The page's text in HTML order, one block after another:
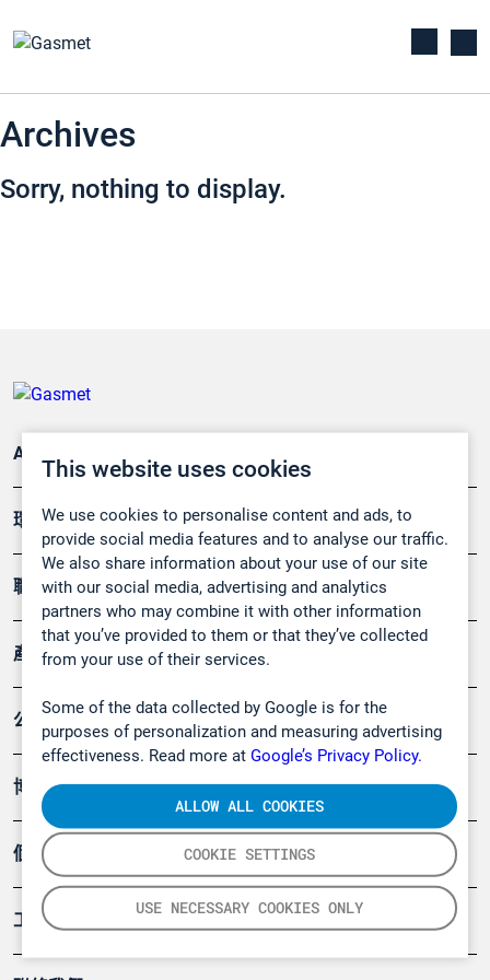
This website uses cookies
We use cookies to personalise content and ads, to
provide social media features and to analyse our traffic.
We also share information about your use of our site
with our social media, advertising and analytics
partners who may combine it with other information
that you’ve provided to them or that they’ve collected
from your use of their services.
Some of the data collected by Google is for the
purposes of personalization and measuring advertising
effectiveness. Read more at Google’s Privacy Policy.
COOKIE SETTINGS
USE NECESSARY COOKIES ONLY
ALLOW ALL COOKIES
Archives
Sorry, nothing to display.
Applications
環境應用
職業健康及安全
產品
公司
博客
個案
工具